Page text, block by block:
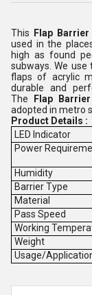
This Flap Barrier
used in the
high as found
subways. We
flaps of acrylic
durable and
The
Flap Barrier
adopted in metro
Product Details :
LED Indicator
Power
Humidity
Barrier Type
Material
Pass Speed
Working
Weight
Usage/